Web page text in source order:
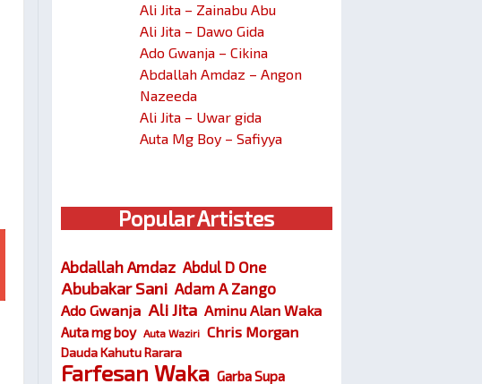
Ali Jita – Zainabu Abu
Ali Jita – Dawo Gida
Ado Gwanja – Cikina
Abdallah Amdaz – Angon
Nazeeda
Ali Jita – Uwar gida
Auta Mg Boy – Safiyya
Popular Artistes
Abdallah Amdaz Abdul D One
Abubakar Sani Adam A Zango
Ado Gwanja Ali Jita Aminu Alan Waka
Auta mg boy Auta Waziri Chris Morgan
Dauda Kahutu Rarara
Farfesan Waka Garba Supa